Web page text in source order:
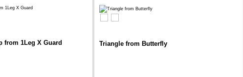
from 1Leg X Guard Triangle from Butterfly